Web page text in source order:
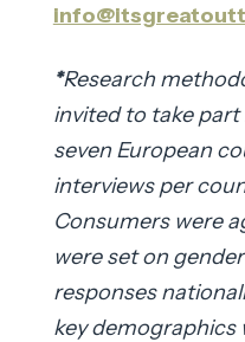
*Research
invited to take part
seven European
interviews per
Consumers were
were set on
responses
key demographics